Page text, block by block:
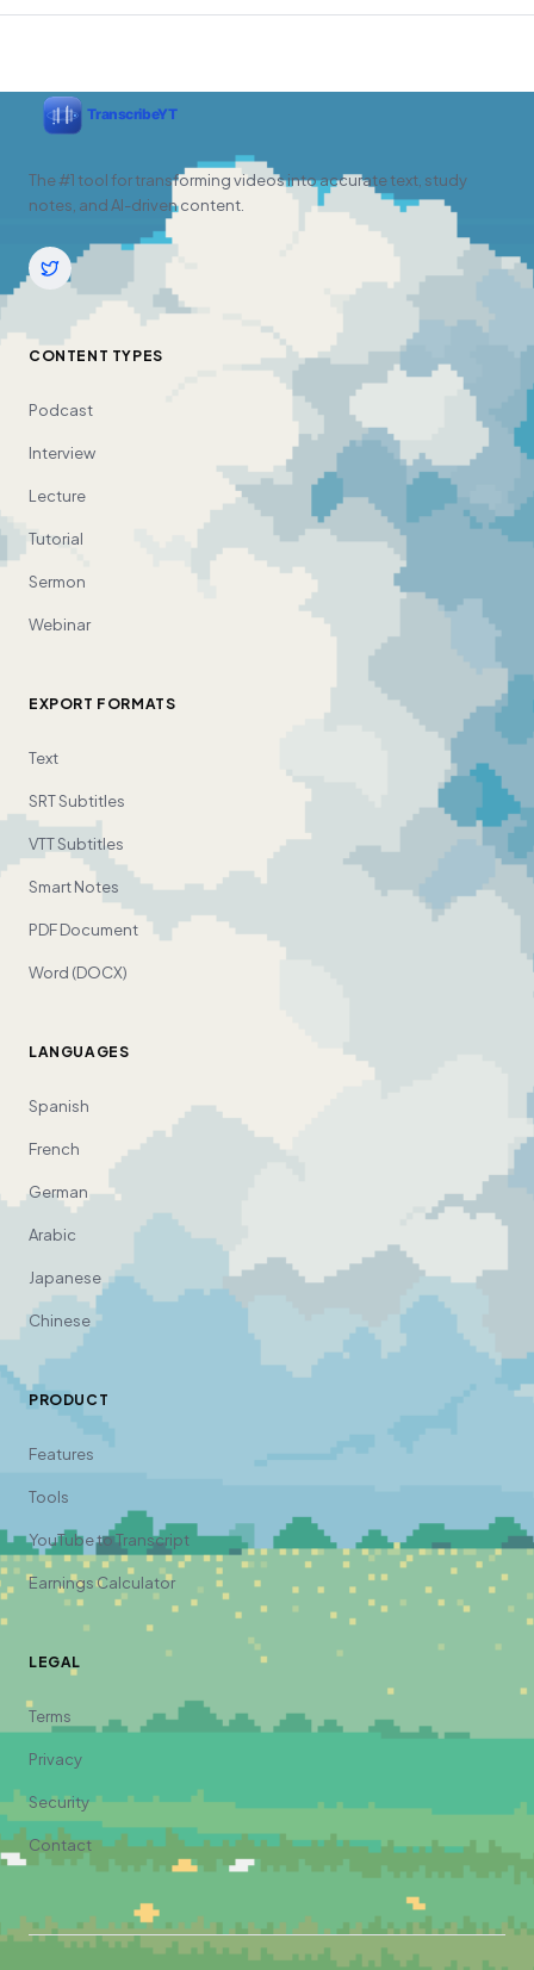
The #1 tool for transforming videos into accurate text, study
notes, and AI-driven content.
CONTENT TYPES
Podcast
Interview
Lecture
Tutorial
Sermon
Webinar
EXPORT FORMATS
Text
SRT Subtitles
VTT Subtitles
Smart Notes
PDF Document
Word (DOCX)
LANGUAGES
Spanish
French
German
Arabic
Japanese
Chinese
PRODUCT
Features
Tools
YouTube to Transcript
Earnings Calculator
LEGAL
Terms
Privacy
Security
Contact